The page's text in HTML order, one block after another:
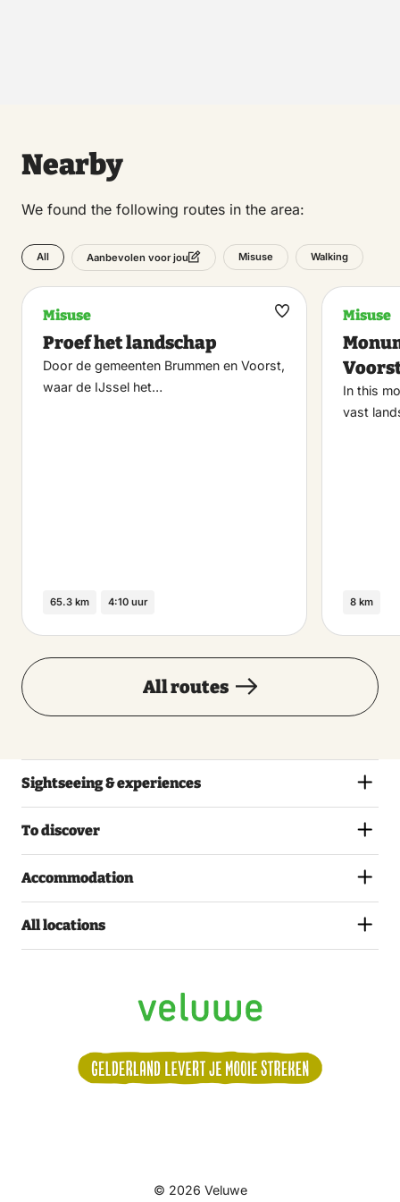
Nearby
We found the following routes in the area:
All Aanbevolen voor jou Misuse Walking
Misuse
Proef het landschap
Door de gemeenten Brummen en Voorst,
waar de IJssel het…
65.3 km 4:10 uur
Maak
Misuse
In this
vast
8 km
All routes
Sightseeing & experiences
To discover
Accommodation
All locations
ons:
© 2026 Veluwe